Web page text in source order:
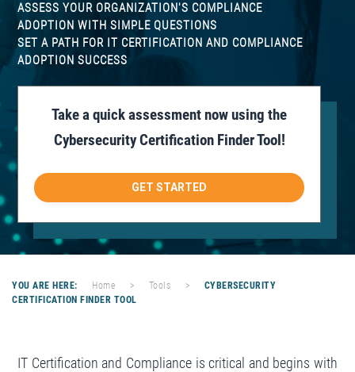
n
g
t
n
t
ASSESS YOUR ORGANIZATION'S COMPLIANCE
ADOPTION WITH SIMPLE QUESTIONS
SET A PATH FOR IT CERTIFICATION AND COMPLIANCE
ADOPTION SUCCESS
Take a quick assessment now using the
Cybersecurity Certification Finder Tool!
GET STARTED
YOU ARE HERE: Home > Tools >
CYBERSECURITY
CERTIFICATION FINDER TOOL
IT Certification and Compliance is critical and begins with